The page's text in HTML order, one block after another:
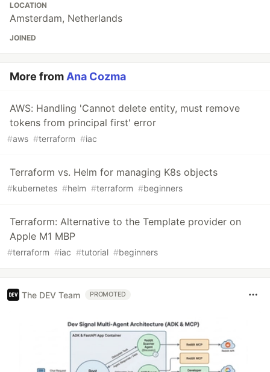
LOCATION
Amsterdam, Netherlands
JOINED
More fromAna Cozma
AWS: Handling 'Cannot delete entity, must remove
tokens from principal first' error
#aws #terraform #iac
Terraform vs. Helm for managing K8s objects
#kubernetes #helm #terraform #beginners
Terraform: Alternative to the Template provider on
Apple M1 MBP
#terraform #iac #tutorial #beginners
The DEV Team PROMOTED